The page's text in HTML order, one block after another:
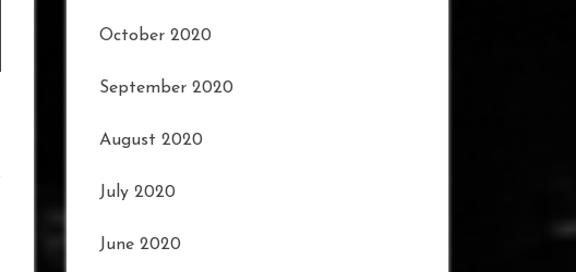
October 2020
September 2020
August 2020
July 2020
June 2020